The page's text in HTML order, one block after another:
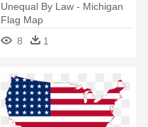
Unequal By Law - Michigan
Flag Map
8
1